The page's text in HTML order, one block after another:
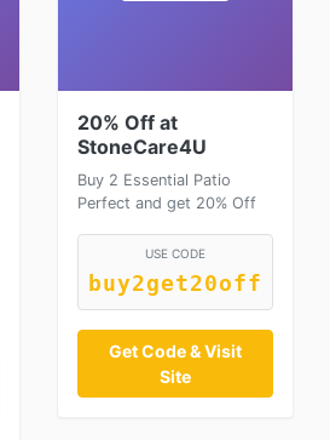
20% Off at
StoneCare4U
Buy 2 Essential Patio
Perfect and get 20% Off
USE CODE
buy2get20off
Get Code & Visit
Site